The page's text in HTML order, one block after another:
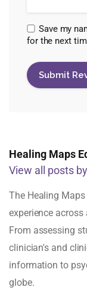
Save my
for the next
Healing Maps
View all posts
The Healing
experience
From assessing
clinician's and
information to
globe.